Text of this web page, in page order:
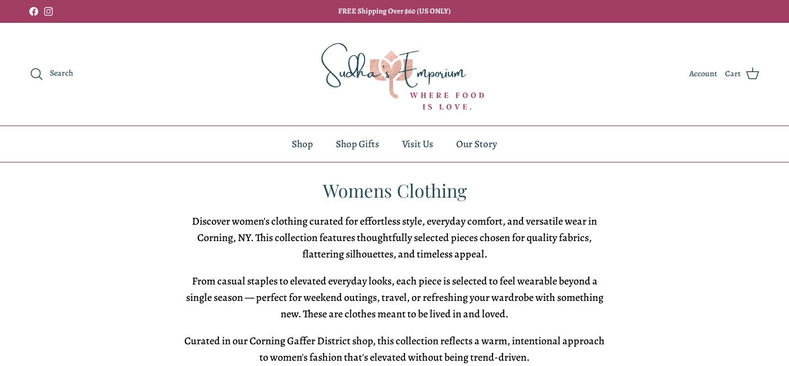
Skip to content
FacebookInstagram FREE Shipping Over $60 (US ONLY)
Search Account Cart
Shop Shop Gifts Visit Us Our Story
Womens Clothing
Discoverwomen's clothingcurated foreffortless style,everyday comfort, andversatile wear in
Corning, NY. This collection featuresthoughtfully selected pieces chosen forquality fabrics,
flatteringsilhouettes, and timeless appeal.
Fromcasual staples to elevated everydaylooks, each piece is selected to feelwearable beyond a
single season —perfect for weekend outings, travel, orrefreshing your wardrobe with something
new. These are clothes meant to belived in and loved.
Curated in ourCorning Gaffer District shop, thiscollection reflects a warm, intentionalapproach
to women's fashion that'selevated without beingtrend-driven.